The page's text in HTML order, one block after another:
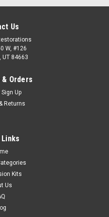
Us
W, #126
UT 84663
Orders
Sign Up
Returns
Links
Kits
Us